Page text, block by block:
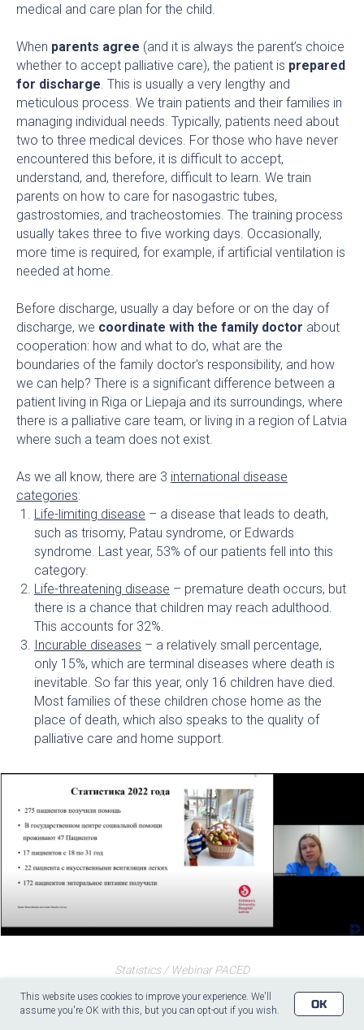
This website uses cookies to improve your experience. We'll
assume you're OK with this, but you can opt-out if you wish.
OK
medical and care plan for the child.
When parents agree (and it is always the parent’s choice
whether to accept palliative care), the patient is prepared
for discharge. This is usually a very lengthy and
meticulous process. We train patients and their families in
managing individual needs. Typically, patients need about
two to three medical devices. For those who have never
encountered this before, it is difficult to accept,
understand, and, therefore, difficult to learn. We train
parents on how to care for nasogastric tubes,
gastrostomies, and tracheostomies. The training process
usually takes three to five working days. Occasionally,
more time is required, for example, if artificial ventilation is
needed at home.
Before discharge, usually a day before or on the day of
discharge, we coordinate with the family doctor about
cooperation: how and what to do, what are the
boundaries of the family doctor's responsibility, and how
we can help? There is a significant difference between a
patient living in Riga or Liepaja and its surroundings, where
there is a palliative care team, or living in a region of Latvia
where such a team does not exist.
As we all know, there are 3 international disease
categories:
Life-limiting disease – a disease that leads to death,
such as trisomy, Patau syndrome, or Edwards
syndrome. Last year, 53% of our patients fell into this
category.
Life-threatening disease – premature death occurs, but
there is a chance that children may reach adulthood.
This accounts for 32%.
Incurable diseases – a relatively small percentage,
only 15%, which are terminal diseases where death is
inevitable. So far this year, only 16 children have died.
Most families of these children chose home as the
place of death, which also speaks to the quality of
palliative care and home support.
Statistics / Webinar PACED